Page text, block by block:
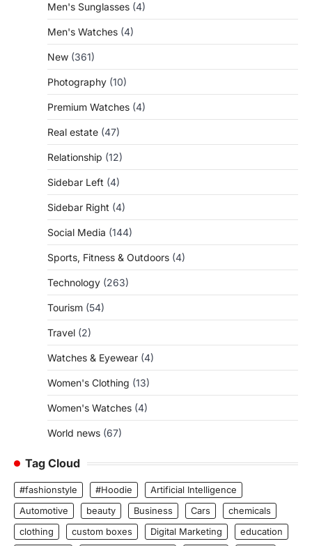
Men's Sunglasses (4)
Men's Watches (4)
New (361)
Photography (10)
Premium Watches (4)
Real estate (47)
Relationship (12)
Sidebar Left (4)
Sidebar Right (4)
Social Media (144)
Sports, Fitness & Outdoors (4)
Technology (263)
Tourism (54)
Travel (2)
Watches & Eyewear (4)
Women's Clothing (13)
Women's Watches (4)
World news (67)
Tag Cloud
#fashionstyle #Hoodie
Artificial Intelligence
Automotive
beauty Business Cars
chemicals
clothing
custom boxes Digital Marketing
education